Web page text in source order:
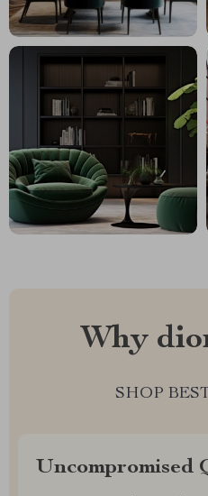
Why
SHOP
Uncompromised